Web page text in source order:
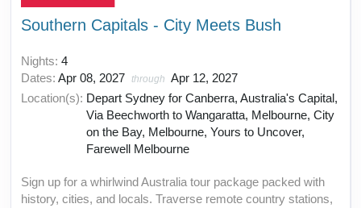
Southern Capitals - City Meets Bush
Nights: 4
Dates: Apr 08, 2027 through Apr 12, 2027
Location(s): Depart Sydney for Canberra, Australia's Capital,
Via Beechworth to Wangaratta, Melbourne, City
on the Bay, Melbourne, Yours to Uncover,
Farewell Melbourne
Sign up for a whirlwind Australia tour package packed with
history, cities, and locals. Traverse remote country stations,